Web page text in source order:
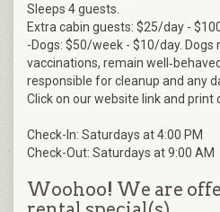
Sleeps 4 guests.
Extra cabin guests: $25/day -
-Dogs: $50/week - $10/day.
vaccinations, remain
responsible for cleanup and any
Click on our website link and print
Check-In: Saturdays at 4:00 PM
Check-Out: Saturdays at 9:00 AM
Woohoo! We are